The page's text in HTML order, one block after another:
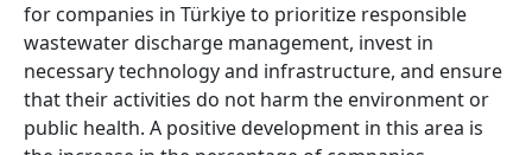
for companies in Türkiye to prioritize responsible
wastewater discharge management, invest in
necessary technology and infrastructure, and ensure
that their activities do not harm the environment or
public health. A positive development in this area is